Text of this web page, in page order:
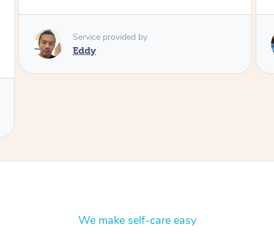
Service provided by
Kim
We make self-care easy